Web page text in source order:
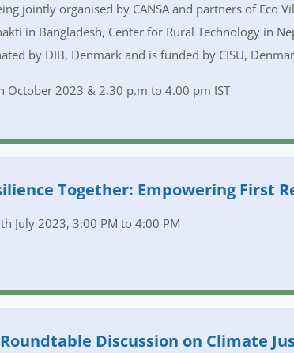
jointly organised by CANSA and partners of Eco
in Bangladesh, Center for Rural Technology in
by DIB, Denmark and is funded by CISU,
October 2023 & 2.30 p.m to 4.00 pm IST
Together: Empowering First
July 2023, 3:00 PM to 4:00 PM
Roundtable Discussion on Climate